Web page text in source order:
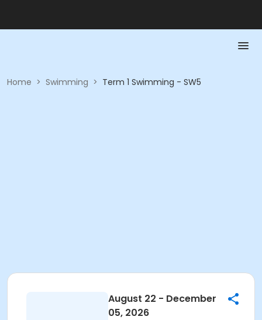
Home > Swimming > Term 1 Swimming - SW5
August 22 - December
05, 2026